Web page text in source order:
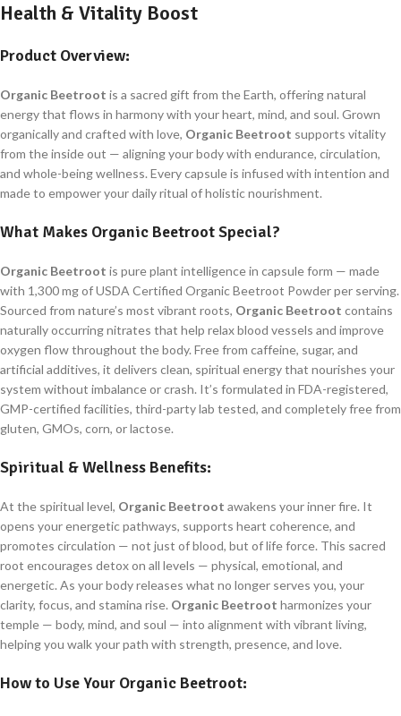
Health & Vitality Boost
Product Overview:
Organic Beetroot is a sacred gift from the Earth, offering natural
energy that flows in harmony with your heart, mind, and soul. Grown
organically and crafted with love, Organic Beetroot supports vitality
from the inside out — aligning your body with endurance, circulation,
and whole-being wellness. Every capsule is infused with intention and
made to empower your daily ritual of holistic nourishment.
What Makes Organic BeetrootSpecial?
Organic Beetroot is pure plant intelligence in capsule form — made
with 1,300 mg of USDA Certified Organic Beetroot Powder per serving.
Sourced from nature’s most vibrant roots, Organic Beetroot contains
naturally occurring nitrates that help relax blood vessels and improve
oxygen flow throughout the body. Free from caffeine, sugar, and
artificial additives, it delivers clean, spiritual energy that nourishes your
system without imbalance or crash. It’s formulated in FDA-registered,
GMP-certified facilities, third-party lab tested, and completely free from
gluten, GMOs, corn, or lactose.
Spiritual & Wellness Benefits:
At the spiritual level, Organic Beetroot awakens your inner fire. It
opens your energetic pathways, supports heart coherence, and
promotes circulation — not just of blood, but of life force. This sacred
root encourages detox on all levels — physical, emotional, and
energetic. As your body releases what no longer serves you, your
clarity, focus, and stamina rise. Organic Beetroot harmonizes your
temple — body, mind, and soul — into alignment with vibrant living,
helping you walk your path with strength, presence, and love.
How to Use Your Organic Beetroot: